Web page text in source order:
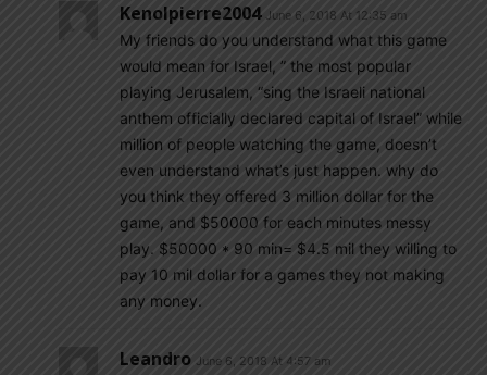
Kenolpierre2004 June 6, 2018 At 12:35 am
My friends do you understand what this game
would mean for Israel, ” the most popular
playing Jerusalem, “sing the Israeli national
anthem officially declared capital of Israel” while
million of people watching the game, doesn’t
even understand what’s just happen. why do
you think they offered 3 million dollar for the
game, and $50000 for each minutes messy
play. $50000 * 90 min= $4.5 mil they willing to
pay 10 mil dollar for a games they not making
any money.
Leandro June 6, 2018 At 4:57 am